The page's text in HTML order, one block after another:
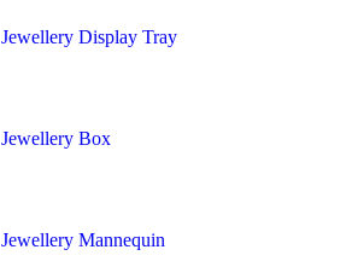
Jewellery Display Tray
Jewellery Box
Jewellery Mannequin